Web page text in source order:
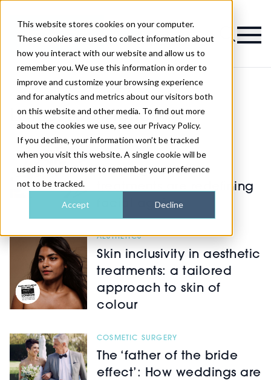
This website stores cookies on your computer.
These cookies are used to collect information about
how you interact with our website and allow us to
remember you. We use this information in order to
improve and customize your browsing experience
and for analytics and metrics about our visitors both
on this website and other media. To find out more
about the cookies we use, see our Privacy Policy.
If you decline, your information won’t be tracked
when you visit this website. A single cookie will be
used in your browser to remember your preference
not to be tracked.
Accept Decline
Magazine
Latest Aesthetics
SKIN
How regenerative
treatments are redefining
facial ageing
AESTHETICS
Skin inclusivity in aesthetic
treatments: a tailored
approach to skin of
colour
COSMETIC SURGERY
The ‘father of the bride
effect’: How weddings are